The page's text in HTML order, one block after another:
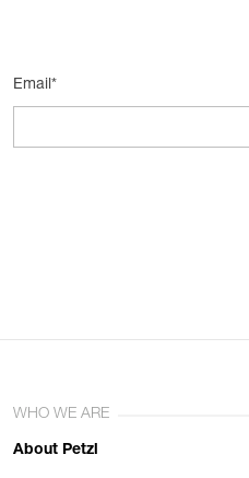
Email*
WHO WE ARE
About Petzl